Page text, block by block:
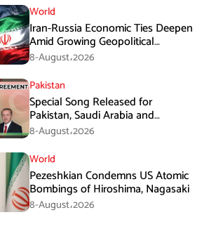
World
Iran-Russia Economic Ties Deepen
Amid Growing Geopolitical
Pressures
8-August،2026
Pakistan
Special Song Released for
Pakistan, Saudi Arabia and
Turkiye’s Makkah Defence
Agreement
8-August،2026
World
Pezeshkian Condemns US Atomic
Bombings of Hiroshima, Nagasaki
8-August،2026